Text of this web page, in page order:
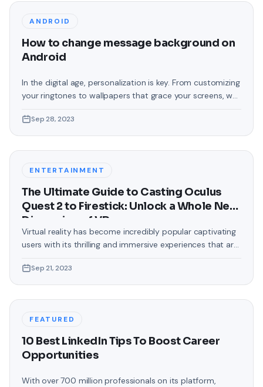
ANDROID
How to change message background on
Android
In the digital age, personalization is key. From customizing
your ringtones to wallpapers that grace your screens, we
touch that often gets overlooked is the background of
text messages on Android. Gone are the days when users
Sep 28, 2023
ENTERTAINMENT
The Ultimate Guide to Casting Oculus
Quest 2 to Firestick: Unlock a Whole New
Dimension of VR
Virtual reality has become incredibly popular captivating
users with its thrilling and immersive experiences that are
allow people to enter this world; the Oculus Quest 2 and
the Amazon Firestick. In this guide, we will delve into the
Sep 21, 2023
FEATURED
10 Best LinkedIn Tips To Boost Career
Opportunities
With over 700 million professionals on its platform,